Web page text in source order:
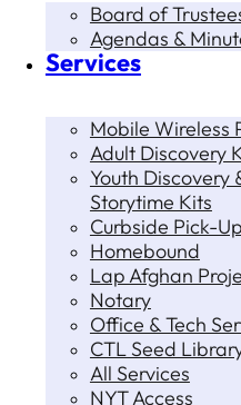
Board of
Agendas &
Services
Mobile Wireless
Adult Discovery
Youth Discovery
Storytime Kits
Curbside Pick-
Homebound
Lap Afghan
Notary
Office & Tech
CTL Seed
All Services
NYT Access